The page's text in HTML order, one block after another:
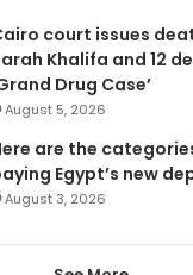
court issues
Khalifa and 12
Drug Case’
August 5, 2026
are the
Egypt’s new
August 3, 2026